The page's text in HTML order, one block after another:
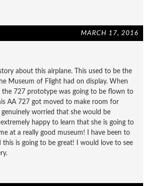
MARCH 17, 2016
about this airplane. This used to be the
Museum of Flight had on display. When
727 prototype was going to be flown to
AA 727 got moved to make room for
genuinely worried that she would be
happy to learn that she is going to
at a really good museum! I have been to
is going to be great! I would love to see